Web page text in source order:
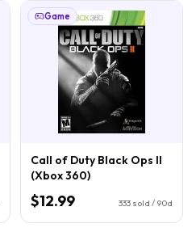
Game
Call of Duty Black Ops II
(Xbox 360)
$12.99 333 sold / 90d